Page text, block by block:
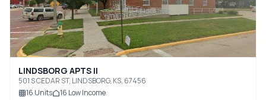
LINDSBORG APTS II
501 S CEDAR ST, LINDSBORG, KS, 67456
16 Units 16 Low Income